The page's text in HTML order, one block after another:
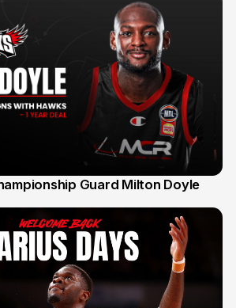
Guard Milton Doyle